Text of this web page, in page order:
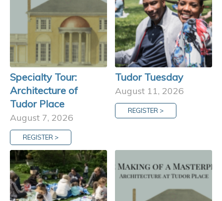
Specialty Tour:
Architecture of
Tudor Place
August 7, 2026
REGISTER >
Tudor Tuesday
August 11, 2026
REGISTER >